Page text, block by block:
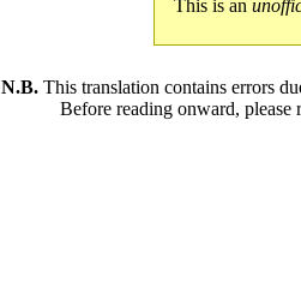
This is an
N.B. This translation contains errors
Before reading onward, please